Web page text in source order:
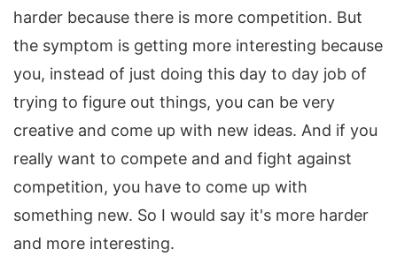
harder because there is more competition. But
the symptom is getting more interesting because
you, instead of just doing this day to day job of
trying to figure out things, you can be very
creative and come up with new ideas. And if you
really want to compete and and fight against
competition, you have to come up with
something new. So I would say it's more harder
and more interesting.